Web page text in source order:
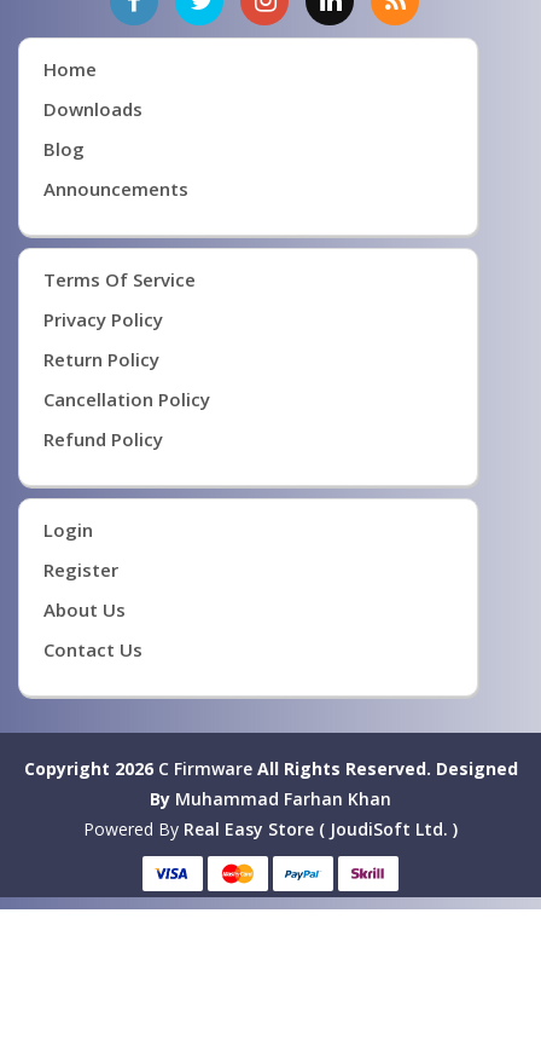
Home
Downloads
Blog
Announcements
Terms Of Service
Privacy Policy
Return Policy
Cancellation Policy
Refund Policy
Login
Register
About Us
Contact Us
Copyright 2026 C FirmwareAll Rights Reserved. Designed
By Muhammad Farhan Khan
Powered By Real Easy Store ( JoudiSoft Ltd. )